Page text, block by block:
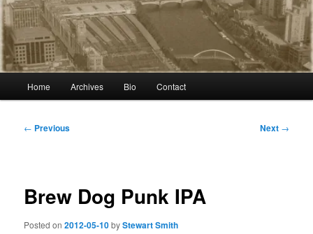
Home Archives Bio Contact
Post
← Previous Next →
Brew Dog Punk IPA
Posted on2012-05-10byStewart Smith